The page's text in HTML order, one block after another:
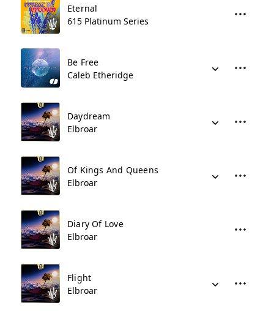
Eternal
615 Platinum Series
Be Free
Caleb Etheridge
Daydream
Elbroar
Of Kings And Queens
Elbroar
Diary Of Love
Elbroar
Flight
Elbroar